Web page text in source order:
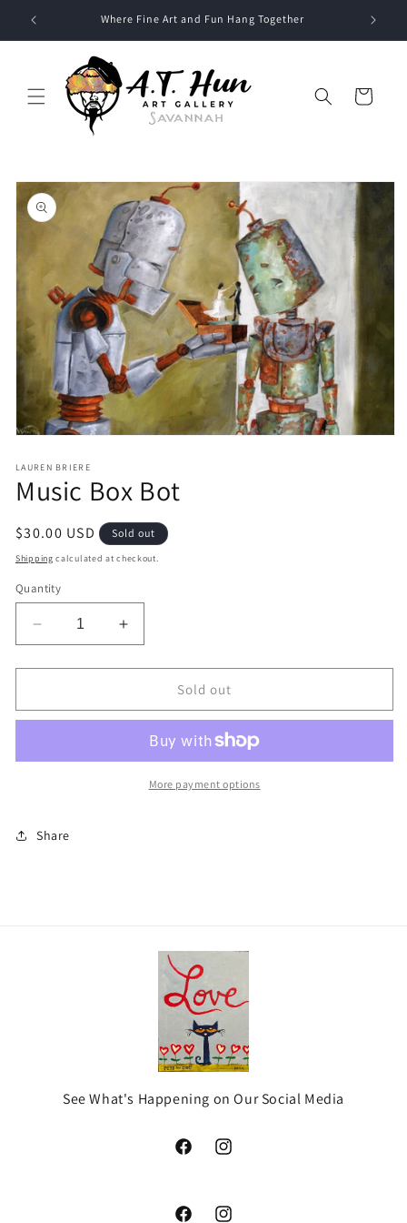
Skip to
content
Where Fine Art and Fun Hang Together
Cart
Skip to
product
information
1
in
modal
LAUREN BRIERE
Music Box Bot
Regular
price
$30.00 USD Sold out
Shipping calculated at checkout.
Quantity
Decrease
quantity
for
Box
Increase
quantity
for
Box
Sold out
More payment options
Share
See What's Happening on Our Social Media
FacebookInstagram